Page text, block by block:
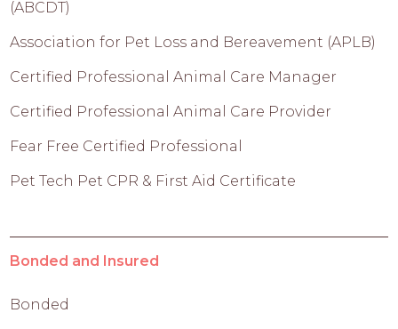
(ABCDT)
Association for Pet Loss and Bereavement (APLB)
Certified Professional Animal Care Manager
Certified Professional Animal Care Provider
Fear Free Certified Professional
Pet Tech Pet CPR & First Aid Certificate
Bonded and Insured
Bonded